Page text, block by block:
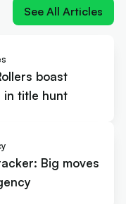
See All Articles
boast
in title hunt
Big moves